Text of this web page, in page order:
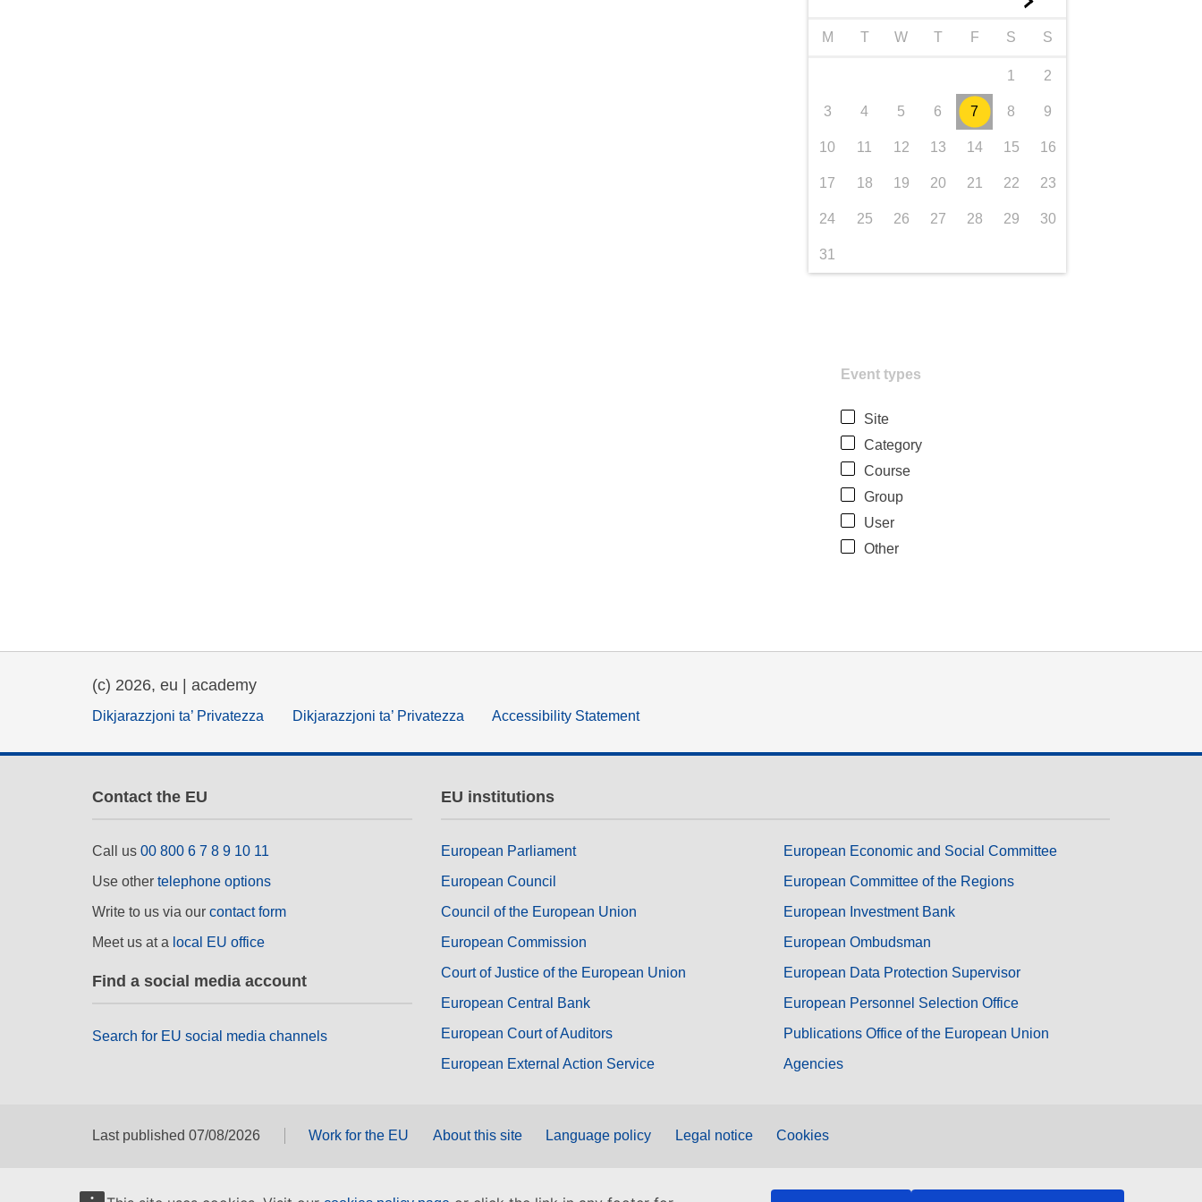
M T W T F S S
1 2
3 4 5 6 7 8 9
10 11 12 13 14 15 16
17 18 19 20 21 22 23
24 25 26 27 28 29 30
31
Event types
Site
Category
Course
Group
User
Other
(c) 2026, eu | academy
Dikjarazzjoni ta’ Privatezza Dikjarazzjoni ta’ Privatezza Accessibility Statement
Contact the EU
Call us 00 800 6 7 8 9 10 11
Use other telephone options
Write to us via our contact form
Meet us at a local EU office
Find a social media account
Search for EU social media channels
EU institutions
European Parliament
European Council
Council of the European Union
European Commission
Court of Justice of the European Union
European Central Bank
European Court of Auditors
European External Action Service
European Economic and Social Committee
European Committee of the Regions
European Investment Bank
European Ombudsman
European Data Protection Supervisor
European Personnel Selection Office
Publications Office of the European Union
Agencies
Last published 07/08/2026 Work for the EU About this site Language policy Legal notice Cookies